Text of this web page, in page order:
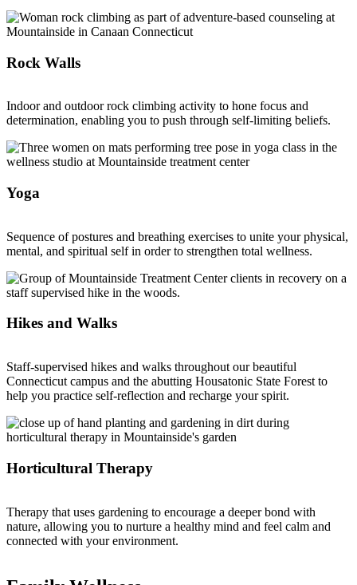
Rock Walls
Indoor and outdoor rock climbing activity to hone focus and
determination, enabling you to push through self-limiting beliefs.
Yoga
Sequence of postures and breathing exercises to unite your physical,
mental, and spiritual self in order to strengthen total wellness.
Hikes and Walks
Staff-supervised hikes and walks throughout our beautiful
Connecticut campus and the abutting Housatonic State Forest to
help you practice self-reflection and recharge your spirit.
Horticultural Therapy
Therapy that uses gardening to encourage a deeper bond with
nature, allowing you to nurture a healthy mind and feel calm and
connected with your environment.